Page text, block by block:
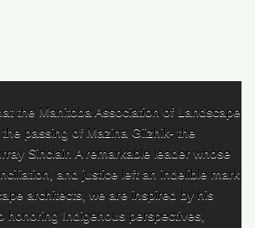
the Manitoba Association of Landscape
passing of Mazina Giizhik- the
Sinclair. A remarkable leader whose
and justice left an indelible mark
architects, we are inspired by his
honoring Indigenous perspectives,